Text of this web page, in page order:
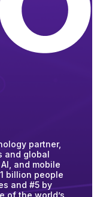
partner,
and global
and mobile
billion people
and #5 by